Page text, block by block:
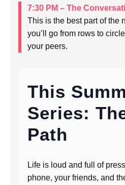
7:30 PM – The
This is the best part of the
you’ll go from rows to
your peers.
This
Series:
Path
Life is loud and full of
phone, your friends, and